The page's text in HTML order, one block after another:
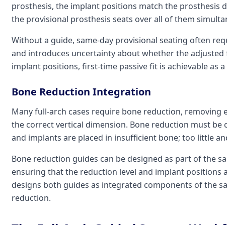
prosthesis, the implant positions match the prosthesis
the provisional prosthesis seats over all of them
Without a guide, same-day provisional seating often
and introduces uncertainty about whether the
implant positions, first-time passive fit is achievable as
Bone Reduction Integration
Many full-arch cases require bone reduction,
the correct vertical dimension. Bone reduction must
and implants are placed in insufficient bone; too little
Bone reduction guides can be designed as part of the
ensuring that the reduction level and implant positions
designs both guides as integrated components of the
reduction.